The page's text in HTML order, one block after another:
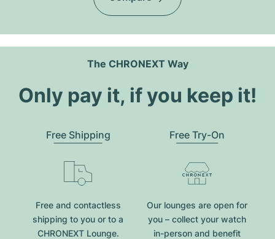
The CHRONEXT Way
Only pay it, if you keep it!
Free Shipping
Free and contactless
shipping to you or to a
CHRONEXT Lounge.
Free Try-On
Our lounges are open for
you – collect your watch
in-person and benefit